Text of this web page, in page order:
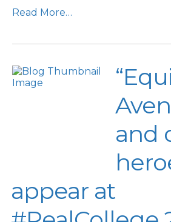
Read More…
and
appear at